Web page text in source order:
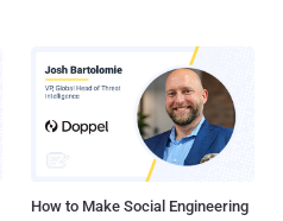
How to Make Social Engineering